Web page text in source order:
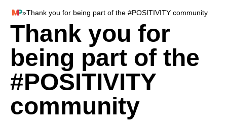
»Thank you for being part of the #POSITIVITY community
Thank you for
being part of the
#POSITIVITY
community